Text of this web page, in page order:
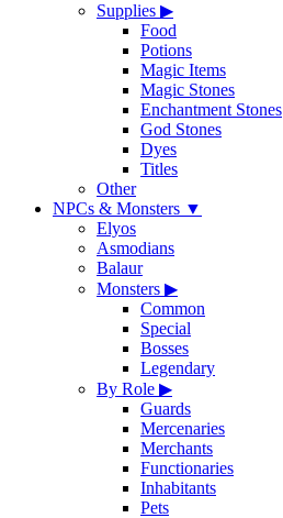
Supplies ▶
Food
Potions
Magic Items
Magic Stones
Enchantment Stones
God Stones
Dyes
Titles
Other
NPCs & Monsters ▼
Elyos
Asmodians
Balaur
Monsters ▶
Common
Special
Bosses
Legendary
By Role ▶
Guards
Mercenaries
Merchants
Functionaries
Inhabitants
Pets